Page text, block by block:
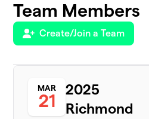
Team Members
Create/Join a Team
MAR
21
2025
Richmond